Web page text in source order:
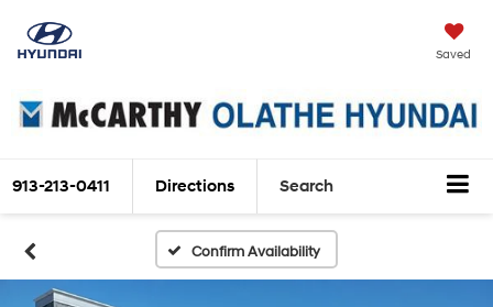
Saved
913-213-0411 Directions Search
Confirm Availability